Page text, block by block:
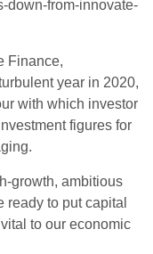
down-from-innovate-
Finance,
year in 2020,
with which investor
figures for
growth, ambitious
ready to put capital
to our economic